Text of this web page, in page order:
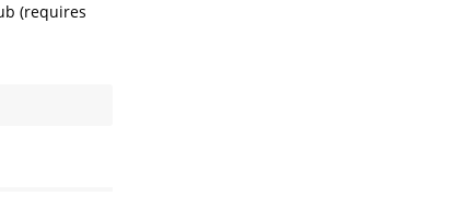
(requires